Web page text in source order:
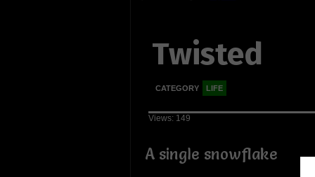
Twisted
CATEGORY LIFE
Views: 149
A single snowflake